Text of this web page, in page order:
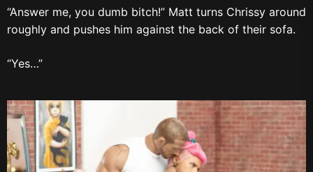
“Answer me, you dumb bitch!” Matt turns Chrissy around
roughly and pushes him against the back of their sofa.
“Yes…”